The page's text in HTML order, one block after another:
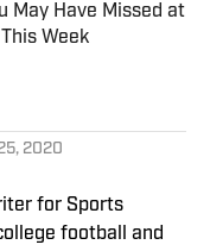
May Have Missed at
Week
2020
for Sports
football and